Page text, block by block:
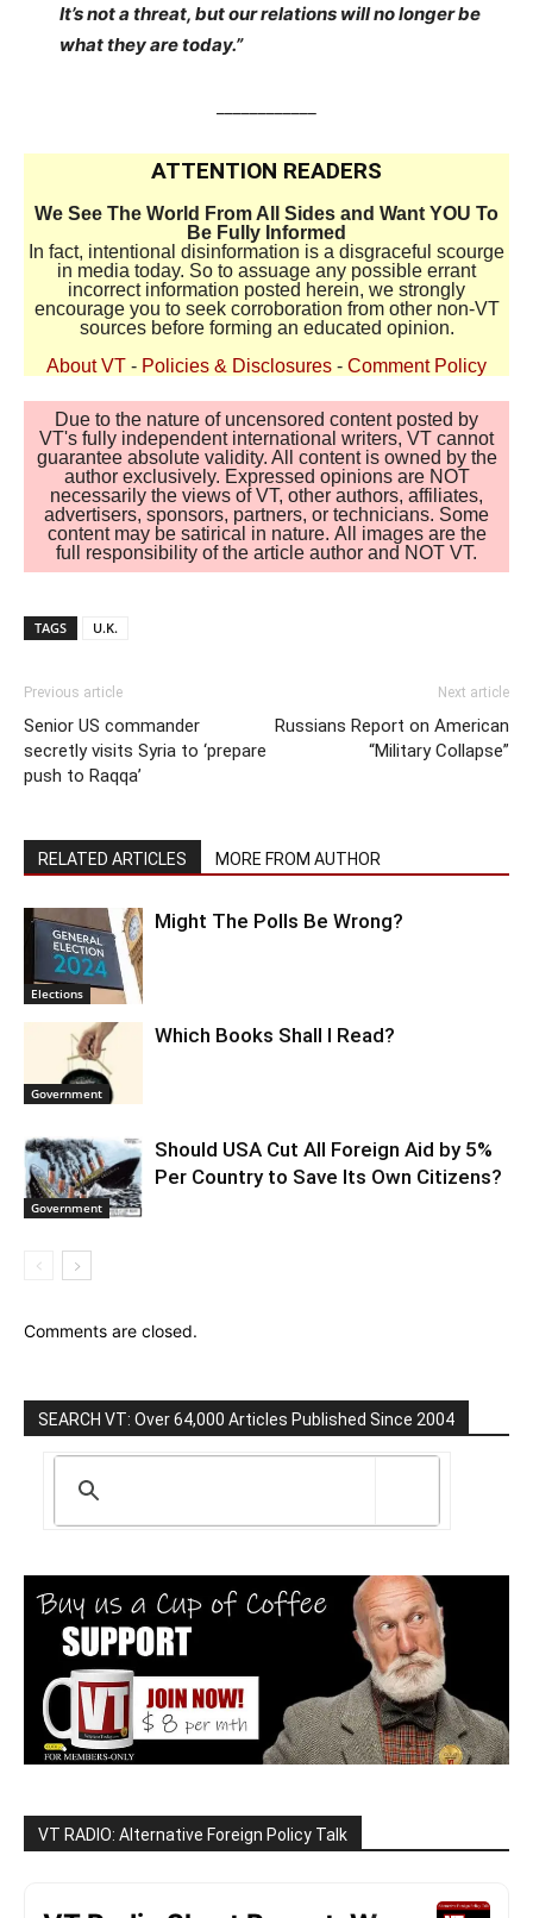
It’s not a threat, but our relations will no longer be
what they are today.”
ATTENTION READERS
We See The World From All Sides and Want YOU To
Be Fully Informed
In fact, intentional disinformation is a disgraceful scourge
in media today. So to assuage any possible errant
incorrect information posted herein, we strongly
encourage you to seek corroboration from other non-VT
sources before forming an educated opinion.
About VT - Policies & Disclosures - Comment Policy
Due to the nature of uncensored content posted by
VT's fully independent international writers, VT cannot
guarantee absolute validity. All content is owned by the
author exclusively. Expressed opinions are NOT
necessarily the views of VT, other authors, affiliates,
advertisers, sponsors, partners, or technicians. Some
content may be satirical in nature. All images are the
full responsibility of the article author and NOT VT.
TAGS U.K.
Previous article
Senior US commander
secretly visits Syria to ‘prepare
push to Raqqa’
Next article
Russians Report on American
“Military Collapse”
RELATED ARTICLES MORE FROM AUTHOR
Elections
Might The Polls Be Wrong?
Government
Which Books Shall I Read?
Government
Should USA Cut All Foreign Aid by 5%
Per Country to Save Its Own Citizens?
Comments are closed.
SEARCH VT: Over 64,000 Articles Published Since 2004
VT RADIO: Alternative Foreign Policy Talk